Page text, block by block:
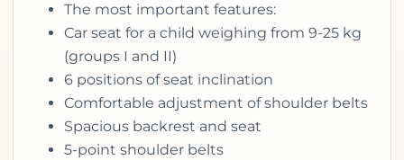
The most important features:
Car seat for a child weighing from 9-25 kg
(groups I and II)
6 positions of seat inclination
Comfortable adjustment of shoulder belts
Spacious backrest and seat
5-point shoulder belts